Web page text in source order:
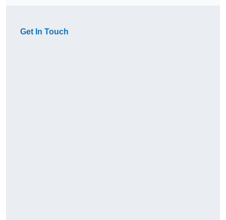
Get In Touch